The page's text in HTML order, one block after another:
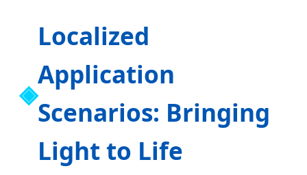
Localized
Application
Scenarios: Bringing
Light to Life